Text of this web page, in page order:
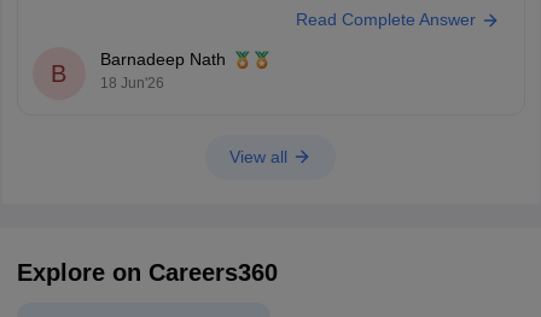
FMGE June 2026 is expected to include clinical, concept-based, and
Pharmacology, Pathology, and OBGYN. The exact questions cannot be
predicted,
Read Complete Answer
B
Barnadeep Nath
18 Jun'26
View all
Explore on Careers360